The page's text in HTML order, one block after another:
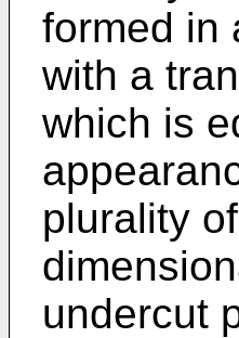
formed in
with a
which is
plurality
undercut